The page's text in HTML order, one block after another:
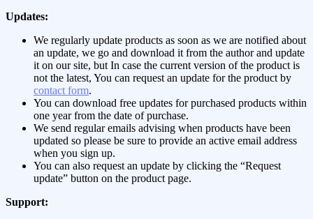
Updates:
We regularly update products as soon as we are notified about
an update, we go and download it from the author and update
it on our site, but In case the current version of the product is
not the latest, You can request an update for the product by
contact form.
You can download free updates for purchased products within
one year from the date of purchase.
We send regular emails advising when products have been
updated so please be sure to provide an active email address
when you sign up.
You can also request an update by clicking the “Request
update” button on the product page.
Support: